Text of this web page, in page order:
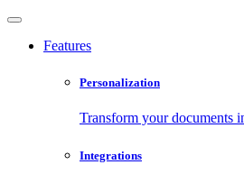
Features
Personalization
Transform your documents
Integrations